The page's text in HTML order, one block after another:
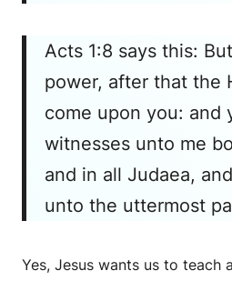
Acts 1:8 says this:
power, after that the
come upon you: and
witnesses unto me
and in all Judaea,
unto the uttermost
Yes, Jesus wants us to teach